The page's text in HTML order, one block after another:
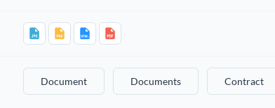
Document Documents Contract